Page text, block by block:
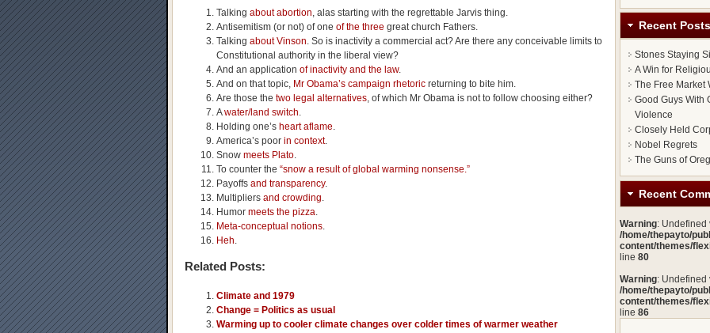
Talking about abortion, alas starting with the regrettable Jarvis thing.
Antisemitism (or not) of one of the three great church Fathers.
Talking about Vinson. So is inactivity a commercial act? Are there any conceivable limits to
Constitutional authority in the liberal view?
And an application of inactivity and the law.
And on that topic, Mr Obama’s campaign rhetoric returning to bite him.
Are those the two legal alternatives, of which Mr Obama is not to follow choosing either?
Awater/land switch.
Holding one’s heart aflame.
America’s poor in context.
Snow meets Plato.
To counter the “snow a result of global warming nonsense.”
Payoffs and transparency.
Multipliers and crowding.
Humor meets the pizza.
Meta-conceptual notions.
Heh.
Related Posts:
Climate and 1979
Change = Politics as usual
Warming up to cooler climate changes over colder times of warmer weather
Recent Posts
Stones Staying
A Win for
The Free Market
Good Guys With
Violence
Closely Held
Nobel Regrets
The Guns of
Recent
Warning:
/home/thepayto/
content/themes/
line 80
Warning: Undefined
/home/thepayto/
content/themes/
line 86